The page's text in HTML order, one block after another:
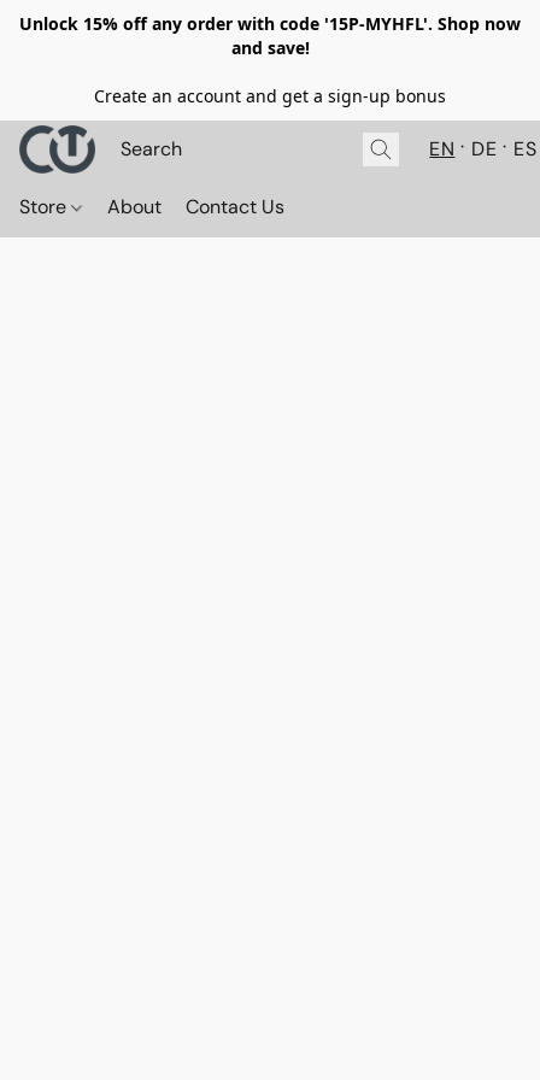
Unlock 15% off any order with code '15P-MYHFL'. Shop now
and save!
Create an account and get a sign-up bonus
EN DE ES
Store About Contact Us